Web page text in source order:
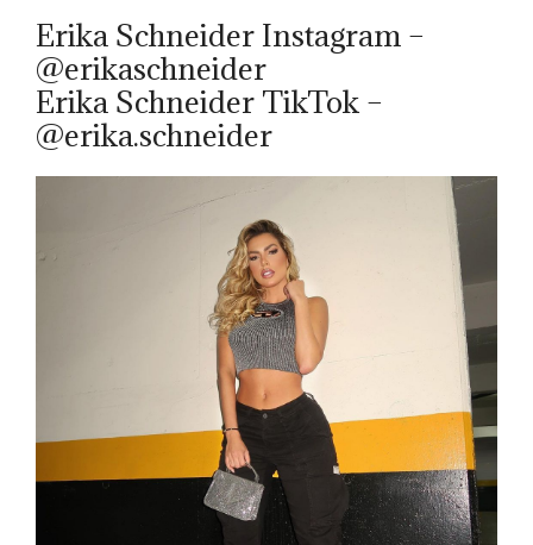
Erika Schneider Instagram –
@erikaschneider
Erika Schneider TikTok –
@erika.schneider